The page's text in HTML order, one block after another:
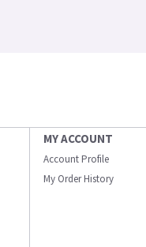
MY ACCOUNT
Account Profile
My Order History